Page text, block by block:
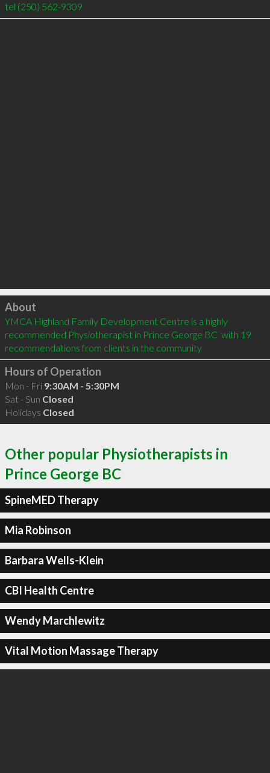
tel (250) 562-9309
Click to load
About
YMCA Highland Family Development Centre is a highly
recommended Physiotherapist in Prince George BC  with 19
recommendations from clients in the community
Hours of Operation
Mon - Fri 9:30AM - 5:30PM
Sat - Sun Closed
Holidays Closed
Other popular Physiotherapists in
Prince George BC
SpineMED Therapy
Mia Robinson
Barbara Wells-Klein
CBI Health Centre
Wendy Marchlewitz
Vital Motion Massage Therapy